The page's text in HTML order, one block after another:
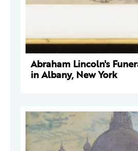
Abraham Lincoln's
in Albany, New York